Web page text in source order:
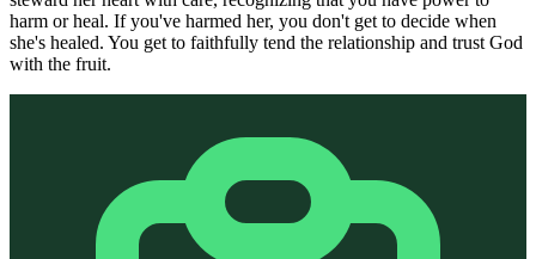
harm or heal. If you've harmed her, you don't get to decide when
she's healed. You get to faithfully tend the relationship and trust God
with the fruit.